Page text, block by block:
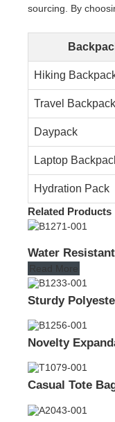
sourcing. By
Hiking
Travel Backpack
Daypack
Laptop
Hydration Pack
Related Products
Water
Read More
Sturdy
Novelty
Casual Tote